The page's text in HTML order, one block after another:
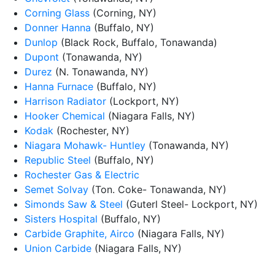
Corning Glass (Corning, NY)
Donner Hanna (Buffalo, NY)
Dunlop (Black Rock, Buffalo, Tonawanda)
Dupont (Tonawanda, NY)
Durez (N. Tonawanda, NY)
Hanna Furnace (Buffalo, NY)
Harrison Radiator (Lockport, NY)
Hooker Chemical (Niagara Falls, NY)
Kodak (Rochester, NY)
Niagara Mohawk- Huntley (Tonawanda, NY)
Republic Steel (Buffalo, NY)
Rochester Gas & Electric
Semet Solvay (Ton. Coke- Tonawanda, NY)
Simonds Saw & Steel (Guterl Steel- Lockport, NY)
Sisters Hospital (Buffalo, NY)
Carbide Graphite, Airco (Niagara Falls, NY)
Union Carbide (Niagara Falls, NY)